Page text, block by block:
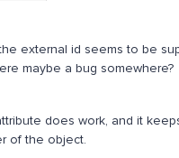
external id seems to be
maybe a bug somewhere?
does work, and it
of the object.